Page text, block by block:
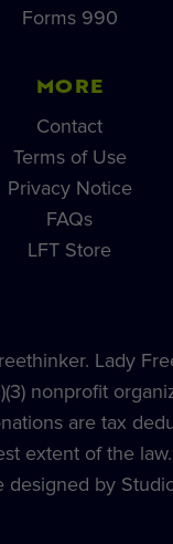
Forms 990
MORE
Contact
Terms of Use
Privacy Notice
FAQs
LFT Store
Lady
nonprofit
are tax
extent of the law.
designed by